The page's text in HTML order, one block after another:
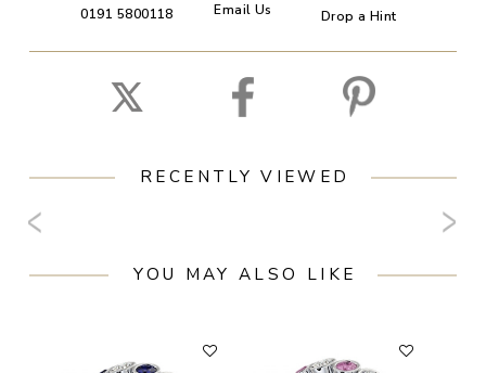
0191 5800118 Email Us Drop a Hint
RECENTLY VIEWED
YOU MAY ALSO LIKE